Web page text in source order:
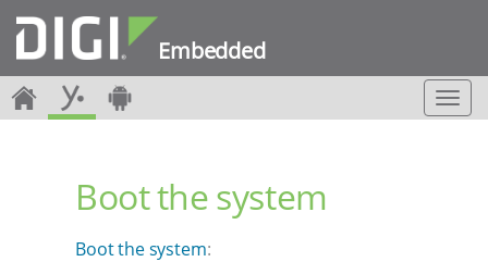
Embedded
T
o
Boot the system
Boot the system: